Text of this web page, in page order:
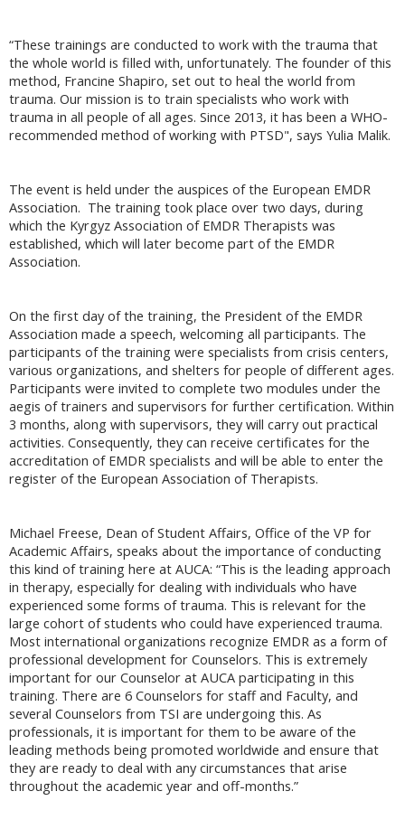
“These trainings are conducted to work with the trauma that
the whole world is filled with, unfortunately. The founder of this
method, Francine Shapiro, set out to heal the world from
trauma. Our mission is to train specialists who work with
trauma in all people of all ages. Since 2013, it has been a WHO-
recommended method of working with PTSD", says Yulia Malik.
The event is held under the auspices of the European EMDR
Association. The training took place over two days, during
which the Kyrgyz Association of EMDR Therapists was
established, which will later become part of the EMDR
Association.
On the first day of the training, the President of the EMDR
Association made a speech, welcoming all participants. The
participants of the training were specialists from crisis centers,
various organizations, and shelters for people of different ages.
Participants were invited to complete two modules under the
aegis of trainers and supervisors for further certification. Within
3 months, along with supervisors, they will carry out practical
activities. Consequently, they can receive certificates for the
accreditation of EMDR specialists and will be able to enter the
register of the European Association of Therapists.
Michael Freese, Dean of Student Affairs, Office of the VP for
Academic Affairs, speaks about the importance of conducting
this kind of training here at AUCA: “This is the leading approach
in therapy, especially for dealing with individuals who have
experienced some forms of trauma. This is relevant for the
large cohort of students who could have experienced trauma.
Most international organizations recognize EMDR as a form of
professional development for Counselors. This is extremely
important for our Counselor at AUCA participating in this
training. There are 6 Counselors for staff and Faculty, and
several Counselors from TSI are undergoing this. As
professionals, it is important for them to be aware of the
leading methods being promoted worldwide and ensure that
they are ready to deal with any circumstances that arise
throughout the academic year and off-months.”